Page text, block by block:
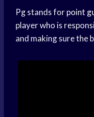
Pg stands forpoint
player who is
and making sure the